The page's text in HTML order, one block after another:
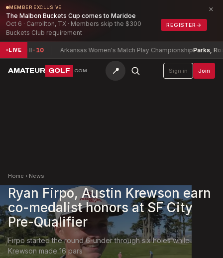
MEMBER EXCLUSIVE
The Malbon Buckets Cup comes to Maridoe
Oct 6 · Carrollton, TX · Members skip the $300
Buckets Club requirement
REGISTER →
×
LIVE-10 Arkansas Women's Match Play ChampionshipParks,
AMATEUR GOLF .COM 📍 Sign in Join
Home › News
Ryan Firpo, Austin Krewson earn
co-medalist honors at SF City
Pre-Qualifier
Firpo started the round 6-under through six holes while
Krewson made 16 pars